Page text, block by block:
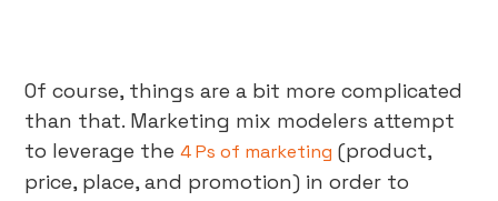
Of course, things are a bit more complicated
than that. Marketing mix modelers attempt
to leverage the4 Ps of marketing (product,
price, place, and promotion) in order to